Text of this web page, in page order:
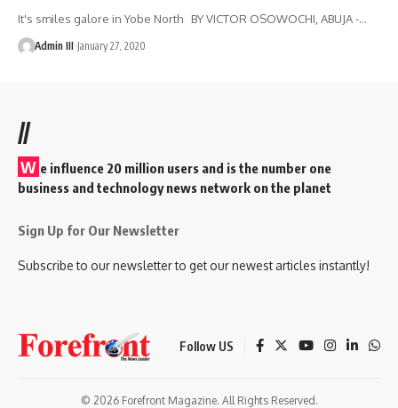
It's smiles galore in Yobe North BY VICTOR OSOWOCHI, ABUJA -…
Admin III January 27, 2020
//
W e influence 20 million users and is the number one
business and technology news network on the planet
Sign Up for Our Newsletter
Subscribe to our newsletter to get our newest articles instantly!
Follow US
© 2026 Forefront Magazine. All Rights Reserved.